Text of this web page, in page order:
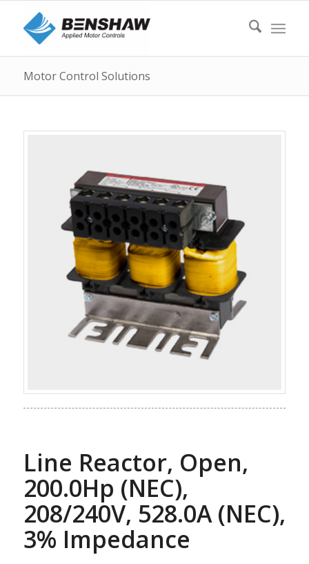
Motor Control Solutions
Line Reactor, Open,
200.0Hp (NEC),
208/240V, 528.0A (NEC),
3% Impedance